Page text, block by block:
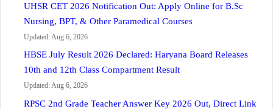
UHSR CET 2026 Notification Out: Apply Online for B.Sc
Nursing, BPT, & Other Paramedical Courses
Updated: Aug 6, 2026
HBSE July Result 2026 Declared: Haryana Board Releases
10th and 12th Class Compartment Result
Updated: Aug 6, 2026
RPSC 2nd Grade Teacher Answer Key 2026 Out, Direct Link